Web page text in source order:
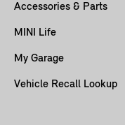
Accessories & Parts
MINI Life
My Garage
Vehicle Recall Lookup